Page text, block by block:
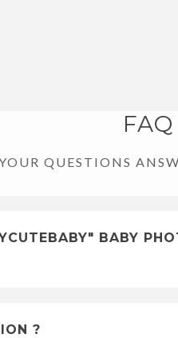
FAQ
QUESTIONS
BABY
?